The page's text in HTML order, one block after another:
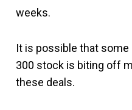
weeks.
It is possible that
300 stock is biting off
these deals.